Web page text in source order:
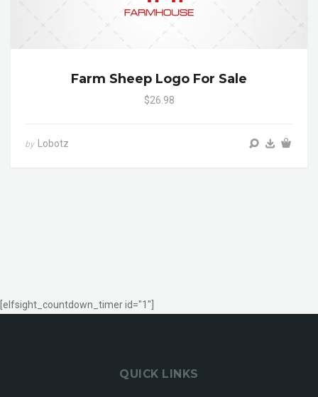
Farm Sheep Logo For Sale
$26.98
by Lobotz
[elfsight_countdown_timer id="1"]
QUICK LINKS